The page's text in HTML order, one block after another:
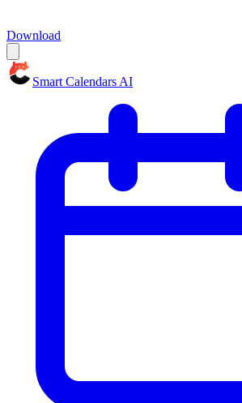
Download
Smart Calendars AI